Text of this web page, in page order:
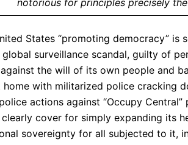
States “promoting democracy” is
surveillance scandal, guilty of
the will of its own people and
with militarized police cracking
actions against “Occupy
cover for simply expanding its
sovereignty for all subjected to it,